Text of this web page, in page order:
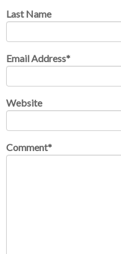
Last Name
Email Address*
Website
Comment*